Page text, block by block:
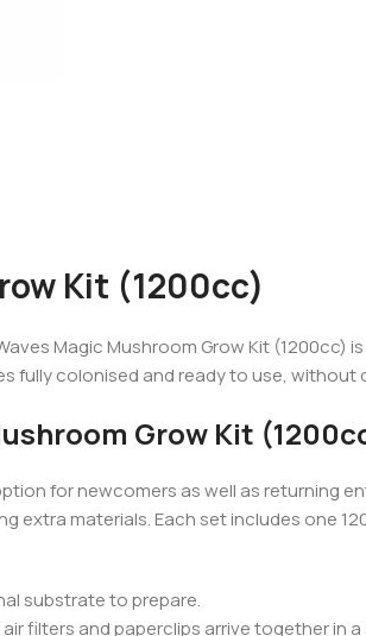
Kit (1200cc)
Magic Mushroom Grow Kit (1200cc)
fully colonised and ready to use,
Grow Kit
for newcomers as well as returning
materials. Each set includes one
substrate to prepare.
filters and paperclips arrive together in a